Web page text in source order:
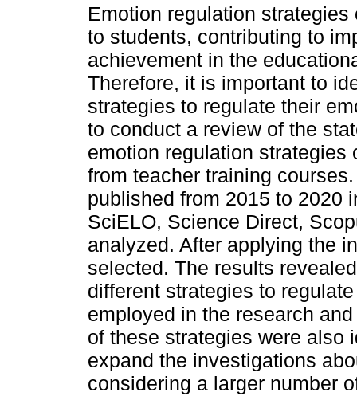
Emotion regulation strategies
to students, contributing to
achievement in the
Therefore, it is important to
strategies to regulate their
to conduct a review of the
emotion regulation
from teacher training
published from 2015 to 2020
SciELO, Science Direct,
analyzed. After applying the
selected. The results
different strategies to
employed in the research
of these strategies were also
expand the investigations
considering a larger number